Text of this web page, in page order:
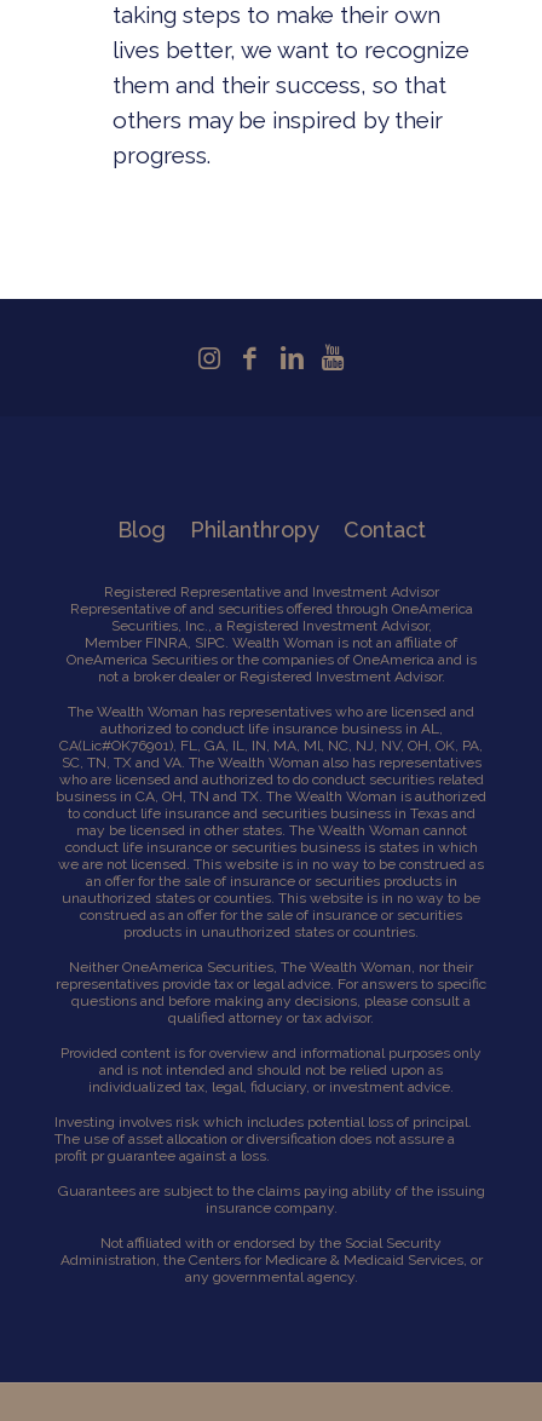
taking steps to make their own
lives better, we want to recognize
them and their success, so that
others may be inspired by their
progress.
Blog Philanthropy Contact
Registered Representative and Investment Advisor
Representative of and securities offered through OneAmerica
Securities, Inc., a Registered Investment Advisor,
Member FINRA, SIPC. Wealth Woman is not an affiliate of
OneAmerica Securities or the companies of OneAmerica and is
not a broker dealer or Registered Investment Advisor.
The Wealth Woman has representatives who are licensed and
authorized to conduct life insurance business in AL,
CA(Lic#OK76901), FL, GA, IL, IN, MA, Ml, NC, NJ, NV, OH, OK, PA,
SC, TN, TX and VA. The Wealth Woman also has representatives
who are licensed and authorized to do conduct securities related
business in CA, OH, TN and TX. The Wealth Woman is authorized
to conduct life insurance and securities business in Texas and
may be licensed in other states. The Wealth Woman cannot
conduct life insurance or securities business is states in which
we are not licensed. This website is in no way to be construed as
an offer for the sale of insurance or securities products in
unauthorized states or counties. This website is in no way to be
construed as an offer for the sale of insurance or securities
products in unauthorized states or countries.
Neither OneAmerica Securities, The Wealth Woman, nor their
representatives provide tax or legal advice. For answers to specific
questions and before making any decisions, please consult a
qualified attorney or tax advisor.
Provided content is for overview and informational purposes only
and is not intended and should not be relied upon as
individualized tax, legal, fiduciary, or investment advice.
Investing involves risk which includes potential loss of principal.
The use of asset allocation or diversification does not assure a
profit pr guarantee against a loss.
Guarantees are subject to the claims paying ability of the issuing
insurance company.
Not affiliated with or endorsed by the Social Security
Administration, the Centers for Medicare & Medicaid Services, or
any governmental agency.